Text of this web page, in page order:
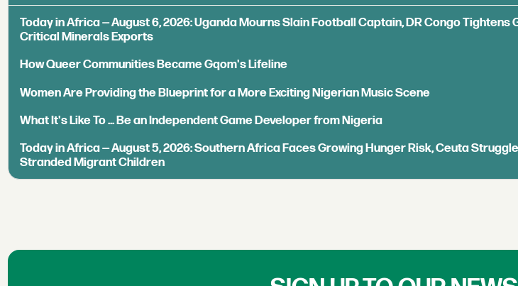
Today in Africa — August 6, 2026: Uganda Mourns Slain Football Captain, DR Congo Tightens
Critical Minerals Exports
How Queer Communities Became Gqom's Lifeline
Women Are Providing the Blueprint for a More Exciting Nigerian Music Scene
What It's Like To ... Be an Independent Game Developer from Nigeria
Today in Africa — August 5, 2026: Southern Africa Faces Growing Hunger Risk, Ceuta
Stranded Migrant Children